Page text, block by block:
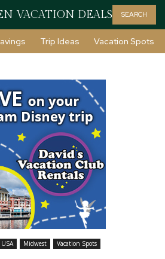
VACATION DEALS SEARCH
Trip Ideas Vacation Spots
USA Midwest Vacation Spots